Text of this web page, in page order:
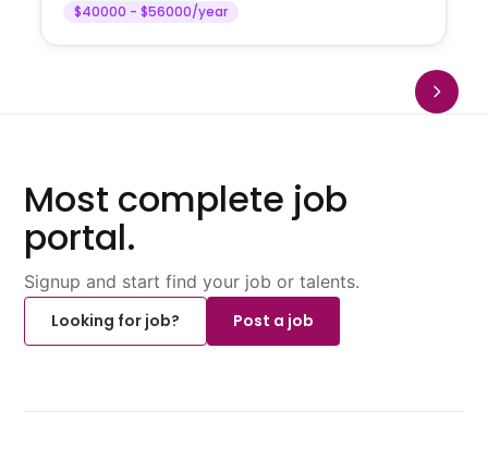
$40000 - $56000/year
Most complete job
portal.
Signup and start find your job or talents.
Looking for job?
Post a job